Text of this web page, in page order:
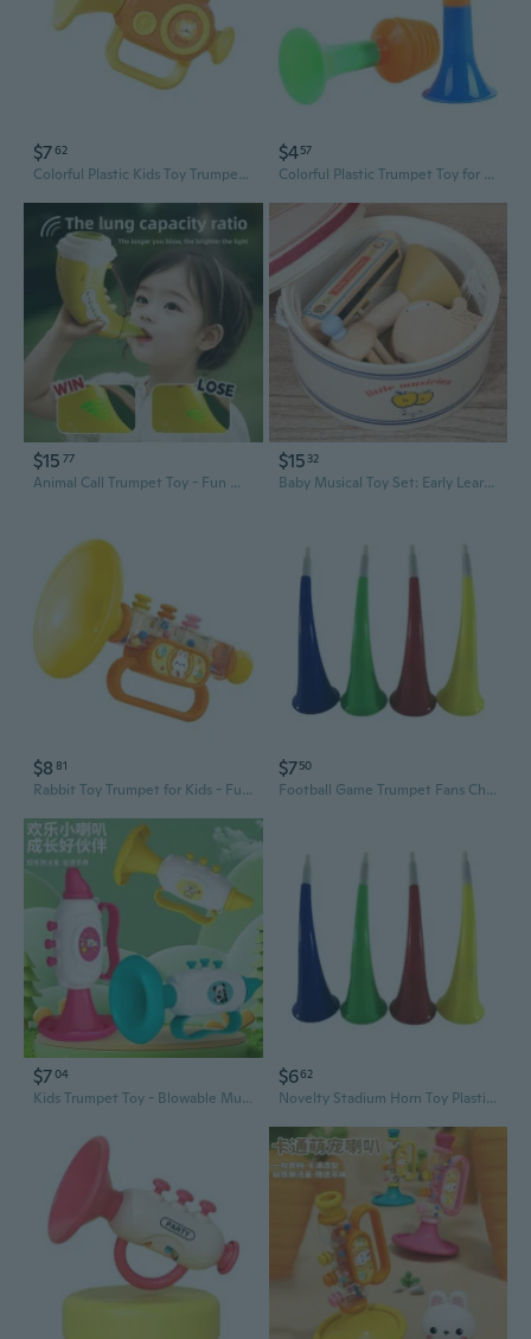
$762
Colorful Plastic Kids Toy Trumpet For Babies Safe Blowing Whistle Instrument
$457
Colorful Plastic Trumpet Toy for Kids - Musical Instrument & Fun Party Gift
$15 77
Animal Call Trumpet Toy - Fun Whistle for Kids to Practice Breathing & Develop Lung Capacity
$15 32
Baby Musical Toy Set: Early Learning Hand-Eye Coordination Rattle, Trumpet, Drum & Harmonica for Toddlers
$8 81
Rabbit Toy Trumpet for Kids - Fun Blowing Musical Instrument for Babies and Toddlers
$750
Football Game Trumpet Fans Cheer Leading Refueling Props Ox Horn Vuvuzela Kid Trumpet Toy Club Trumpet Random Color
$704
Kids Trumpet Toy - Blowable Musical Instrument for Toddlers, Early Learning & Fun Gift
$662
Novelty Stadium Horn Toy Plastic Trumpet Toys Ox Horn Vuvuzela for Party